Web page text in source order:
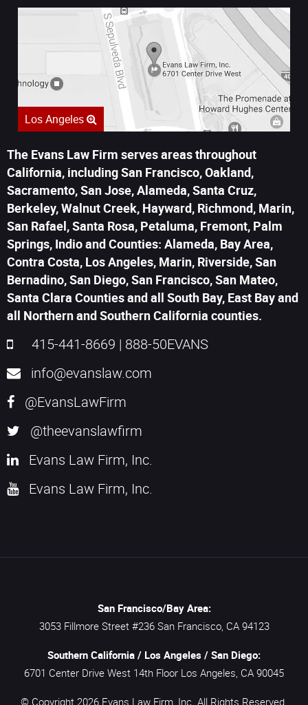
Los Angeles
The Evans Law Firm serves areas throughout
California, including San Francisco, Oakland,
Sacramento, San Jose, Alameda, Santa Cruz,
Berkeley, Walnut Creek, Hayward, Richmond, Marin,
San Rafael, Santa Rosa, Petaluma, Fremont, Palm
Springs, Indio and Counties: Alameda, Bay Area,
Contra Costa, Los Angeles, Marin, Riverside, San
Bernadino, San Diego, San Francisco, San Mateo,
Santa Clara Counties and all South Bay, East Bay and
all Northern and Southern California counties.
415-441-8669 | 888-50EVANS
info@evanslaw.com
@EvansLawFirm
@theevanslawfirm
Evans Law Firm, Inc.
Evans Law Firm, Inc.
San Francisco/Bay Area:
3053 Fillmore Street #236 San Francisco, CA 94123
Southern California / Los Angeles / San Diego:
6701 Center Drive West 14th Floor Los Angeles, CA 90045
© Copyright 2026 Evans Law Firm, Inc. All Rights Reserved.